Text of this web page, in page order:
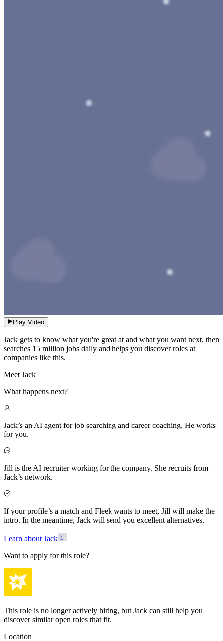
Play Video
Jack gets to know what you're great at and what you want next, then
searches 15 million jobs daily and helps you discover roles at
companies like this.
Meet Jack
What happens next?
Jack’s an AI agent for job searching and career coaching. He works
for you.
Jill is the AI recruiter working for the company. She recruits from
Jack’s network.
If your profile’s a match and Fleek wants to meet, Jill will make the
intro. In the meantime, Jack will send you excellent alternatives.
Learn about Jack
Want to apply for this role?
This role is no longer actively hiring, but Jack can still help you
discover similar open roles that fit.
Location